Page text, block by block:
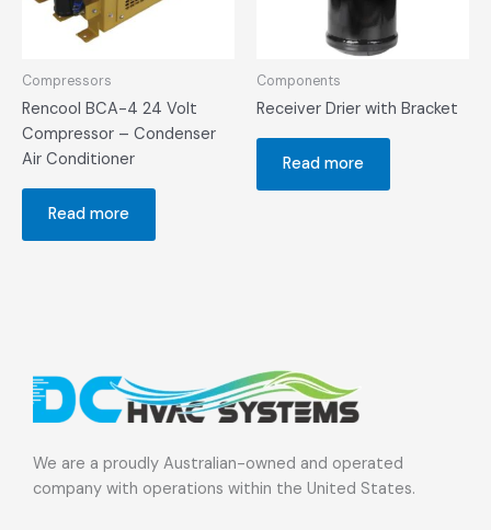
Compressors
Rencool BCA-4 24 Volt
Compressor – Condenser
Air Conditioner
Read more
Components
Receiver Drier with Bracket
Read more
We are a proudly Australian-owned and operated
company with operations within the United States.